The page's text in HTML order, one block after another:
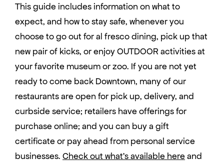
This guide includes information on what to
expect, and how to stay safe, whenever you
choose to go out for al fresco dining, pick up that
new pair of kicks, or enjoy OUTDOOR activities at
your favorite museum or zoo. If you are not yet
ready to come back Downtown, many of our
restaurants are open for pick up, delivery, and
curbside service; retailers have offerings for
purchase online; and you can buy a gift
certificate or pay ahead from personal service
businesses. Check out what’s available here and